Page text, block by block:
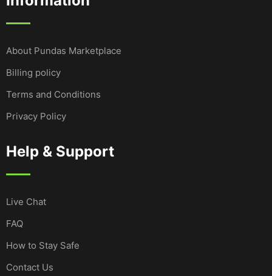
About Pundas Marketplace
Billing policy
Terms and Conditions
Privacy Policy
Help & Support
Live Chat
FAQ
How to Stay Safe
Contact Us